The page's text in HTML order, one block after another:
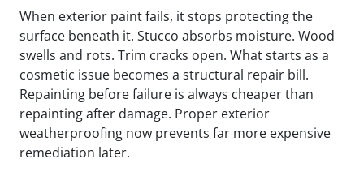
When exterior paint fails, it stops protecting the
surface beneath it. Stucco absorbs moisture. Wood
swells and rots. Trim cracks open. What starts as a
cosmetic issue becomes a structural repair bill.
Repainting before failure is always cheaper than
repainting after damage. Proper exterior
weatherproofing now prevents far more expensive
remediation later.